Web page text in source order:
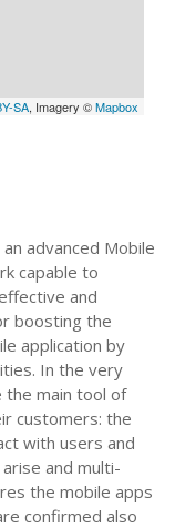
SA, Imagery ©Mapbox
advanced Mobile
capable to
and
boosting the
application by
In the very
the main tool of
customers: the
with users and
and multi-
the mobile apps
confirmed also